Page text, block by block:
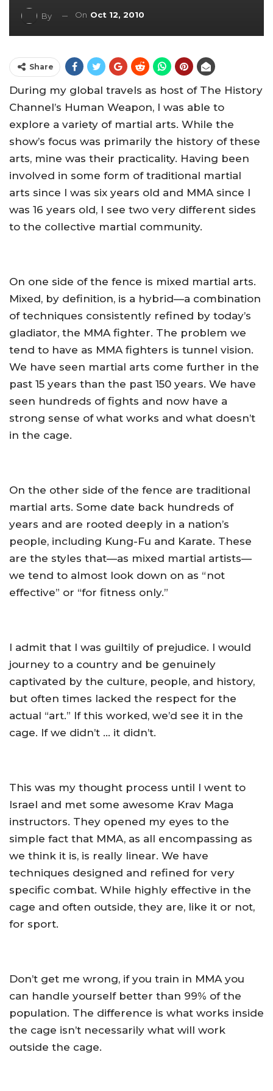
By On Oct 12, 2010
Share
During my global travels as host of The History
Channel’s Human Weapon, I was able to
explore a variety of martial arts. While the
show’s focus was primarily the history of these
arts, mine was their practicality. Having been
involved in some form of traditional martial
arts since I was six years old and MMA since I
was 16 years old, I see two very different sides
to the collective martial community.
On one side of the fence is mixed martial arts.
Mixed, by definition, is a hybrid—a combination
of techniques consistently refined by today’s
gladiator, the MMA fighter. The problem we
tend to have as MMA fighters is tunnel vision.
We have seen martial arts come further in the
past 15 years than the past 150 years. We have
seen hundreds of fights and now have a
strong sense of what works and what doesn’t
in the cage.
On the other side of the fence are traditional
martial arts. Some date back hundreds of
years and are rooted deeply in a nation’s
people, including Kung-Fu and Karate. These
are the styles that—as mixed martial artists—
we tend to almost look down on as “not
effective” or “for fitness only.”
I admit that I was guiltily of prejudice. I would
journey to a country and be genuinely
captivated by the culture, people, and history,
but often times lacked the respect for the
actual “art.” If this worked, we’d see it in the
cage. If we didn’t … it didn’t.
This was my thought process until I went to
Israel and met some awesome Krav Maga
instructors. They opened my eyes to the
simple fact that MMA, as all encompassing as
we think it is, is really linear. We have
techniques designed and refined for very
specific combat. While highly effective in the
cage and often outside, they are, like it or not,
for sport.
Don’t get me wrong, if you train in MMA you
can handle yourself better than 99% of the
population. The difference is what works inside
the cage isn’t necessarily what will work
outside the cage.